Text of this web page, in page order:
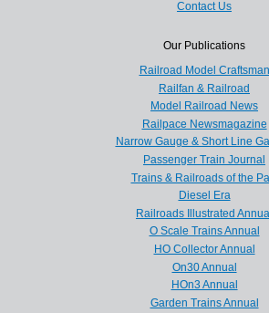
Contact Us
Our Publications
Railroad Model Craftsman
Railfan & Railroad
Model Railroad News
Railpace Newsmagazine
Narrow Gauge & Short Line
Passenger Train Journal
Trains & Railroads of the
Diesel Era
Railroads Illustrated
O Scale Trains Annual
HO Collector Annual
On30 Annual
HOn3 Annual
Garden Trains Annual